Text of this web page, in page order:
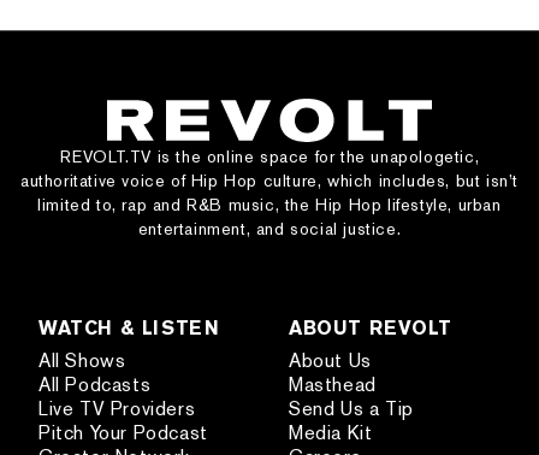
REVOLT.TV is the online space for the unapologetic,
authoritative voice of Hip Hop culture, which includes, but isn’t
limited to, rap and R&B music, the Hip Hop lifestyle, urban
entertainment, and social justice.
WATCH & LISTEN
All Shows
All Podcasts
Live TV Providers
Pitch Your Podcast
ABOUT REVOLT
About Us
Masthead
Send Us a Tip
Media Kit